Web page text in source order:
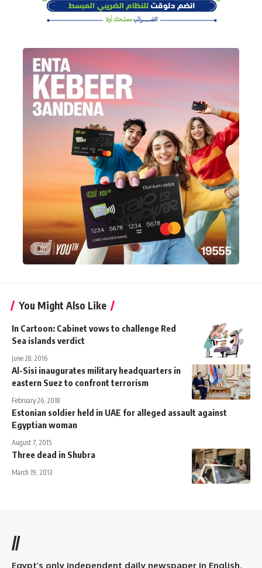
You Might Also Like
In Cartoon: Cabinet vows to challenge Red
Sea islands verdict
June 28, 2016
Al-Sisi inaugurates military headquarters in
eastern Suez to confront terrorism
February 26, 2018
Estonian soldier held in UAE for alleged assault against
Egyptian woman
August 7, 2015
Three dead in Shubra
March 19, 2013
//
Egypt’s only independent daily newspaper in English.